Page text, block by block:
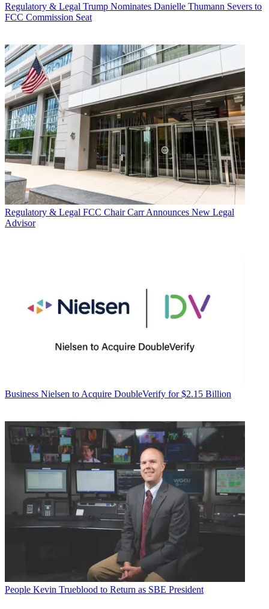
Regulatory & Legal Trump Nominates Danielle Thumann Severs to
FCC Commission Seat
Regulatory & Legal FCC Chair Carr Announces New Legal
Advisor
Business Nielsen to Acquire DoubleVerify for $2.15 Billion
People Kevin Trueblood to Return as SBE President